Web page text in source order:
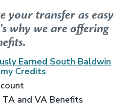
your transfer as easy
why we are offering
Earned South Baldwin
Credits
and VA Benefits